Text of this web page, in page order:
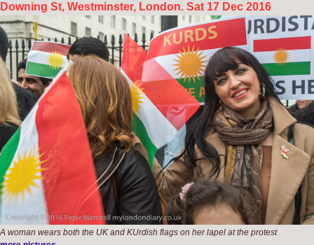
Downing St, Westminster, London. Sat 17 Dec 2016
A woman wears both the UK and KUrdish flags on her lapel at the protest